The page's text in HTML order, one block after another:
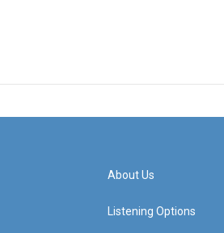
About Us
Listening Options